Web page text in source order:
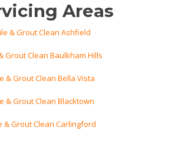
Areas
& Grout Clean Ashfield
Grout Clean Baulkham Hills
& Grout Clean Bella Vista
& Grout Clean Blacktown
& Grout Clean Carlingford